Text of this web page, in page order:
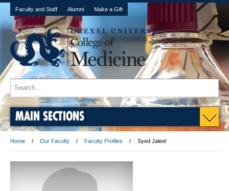
Faculty and Staff Alumni Make a Gift
MAIN SECTIONS
Home Our Faculty Faculty Profiles Syed Jaleel